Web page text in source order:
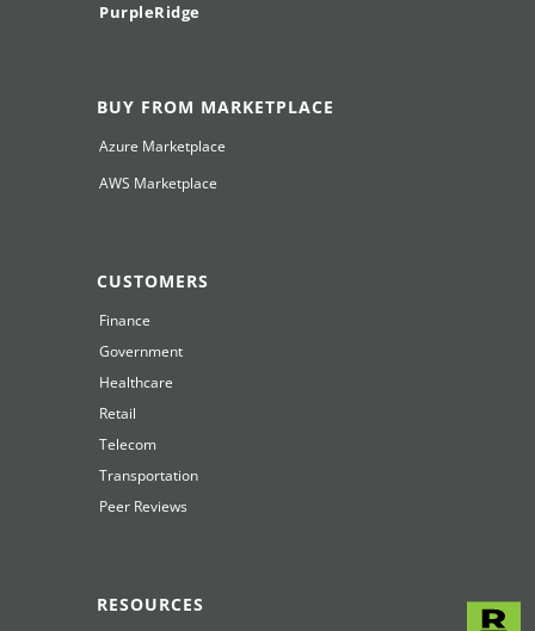
PurpleRidge
BUY FROM MARKETPLACE
Azure Marketplace
AWS Marketplace
CUSTOMERS
Finance
Government
Healthcare
Retail
Telecom
Transportation
Peer Reviews
RESOURCES